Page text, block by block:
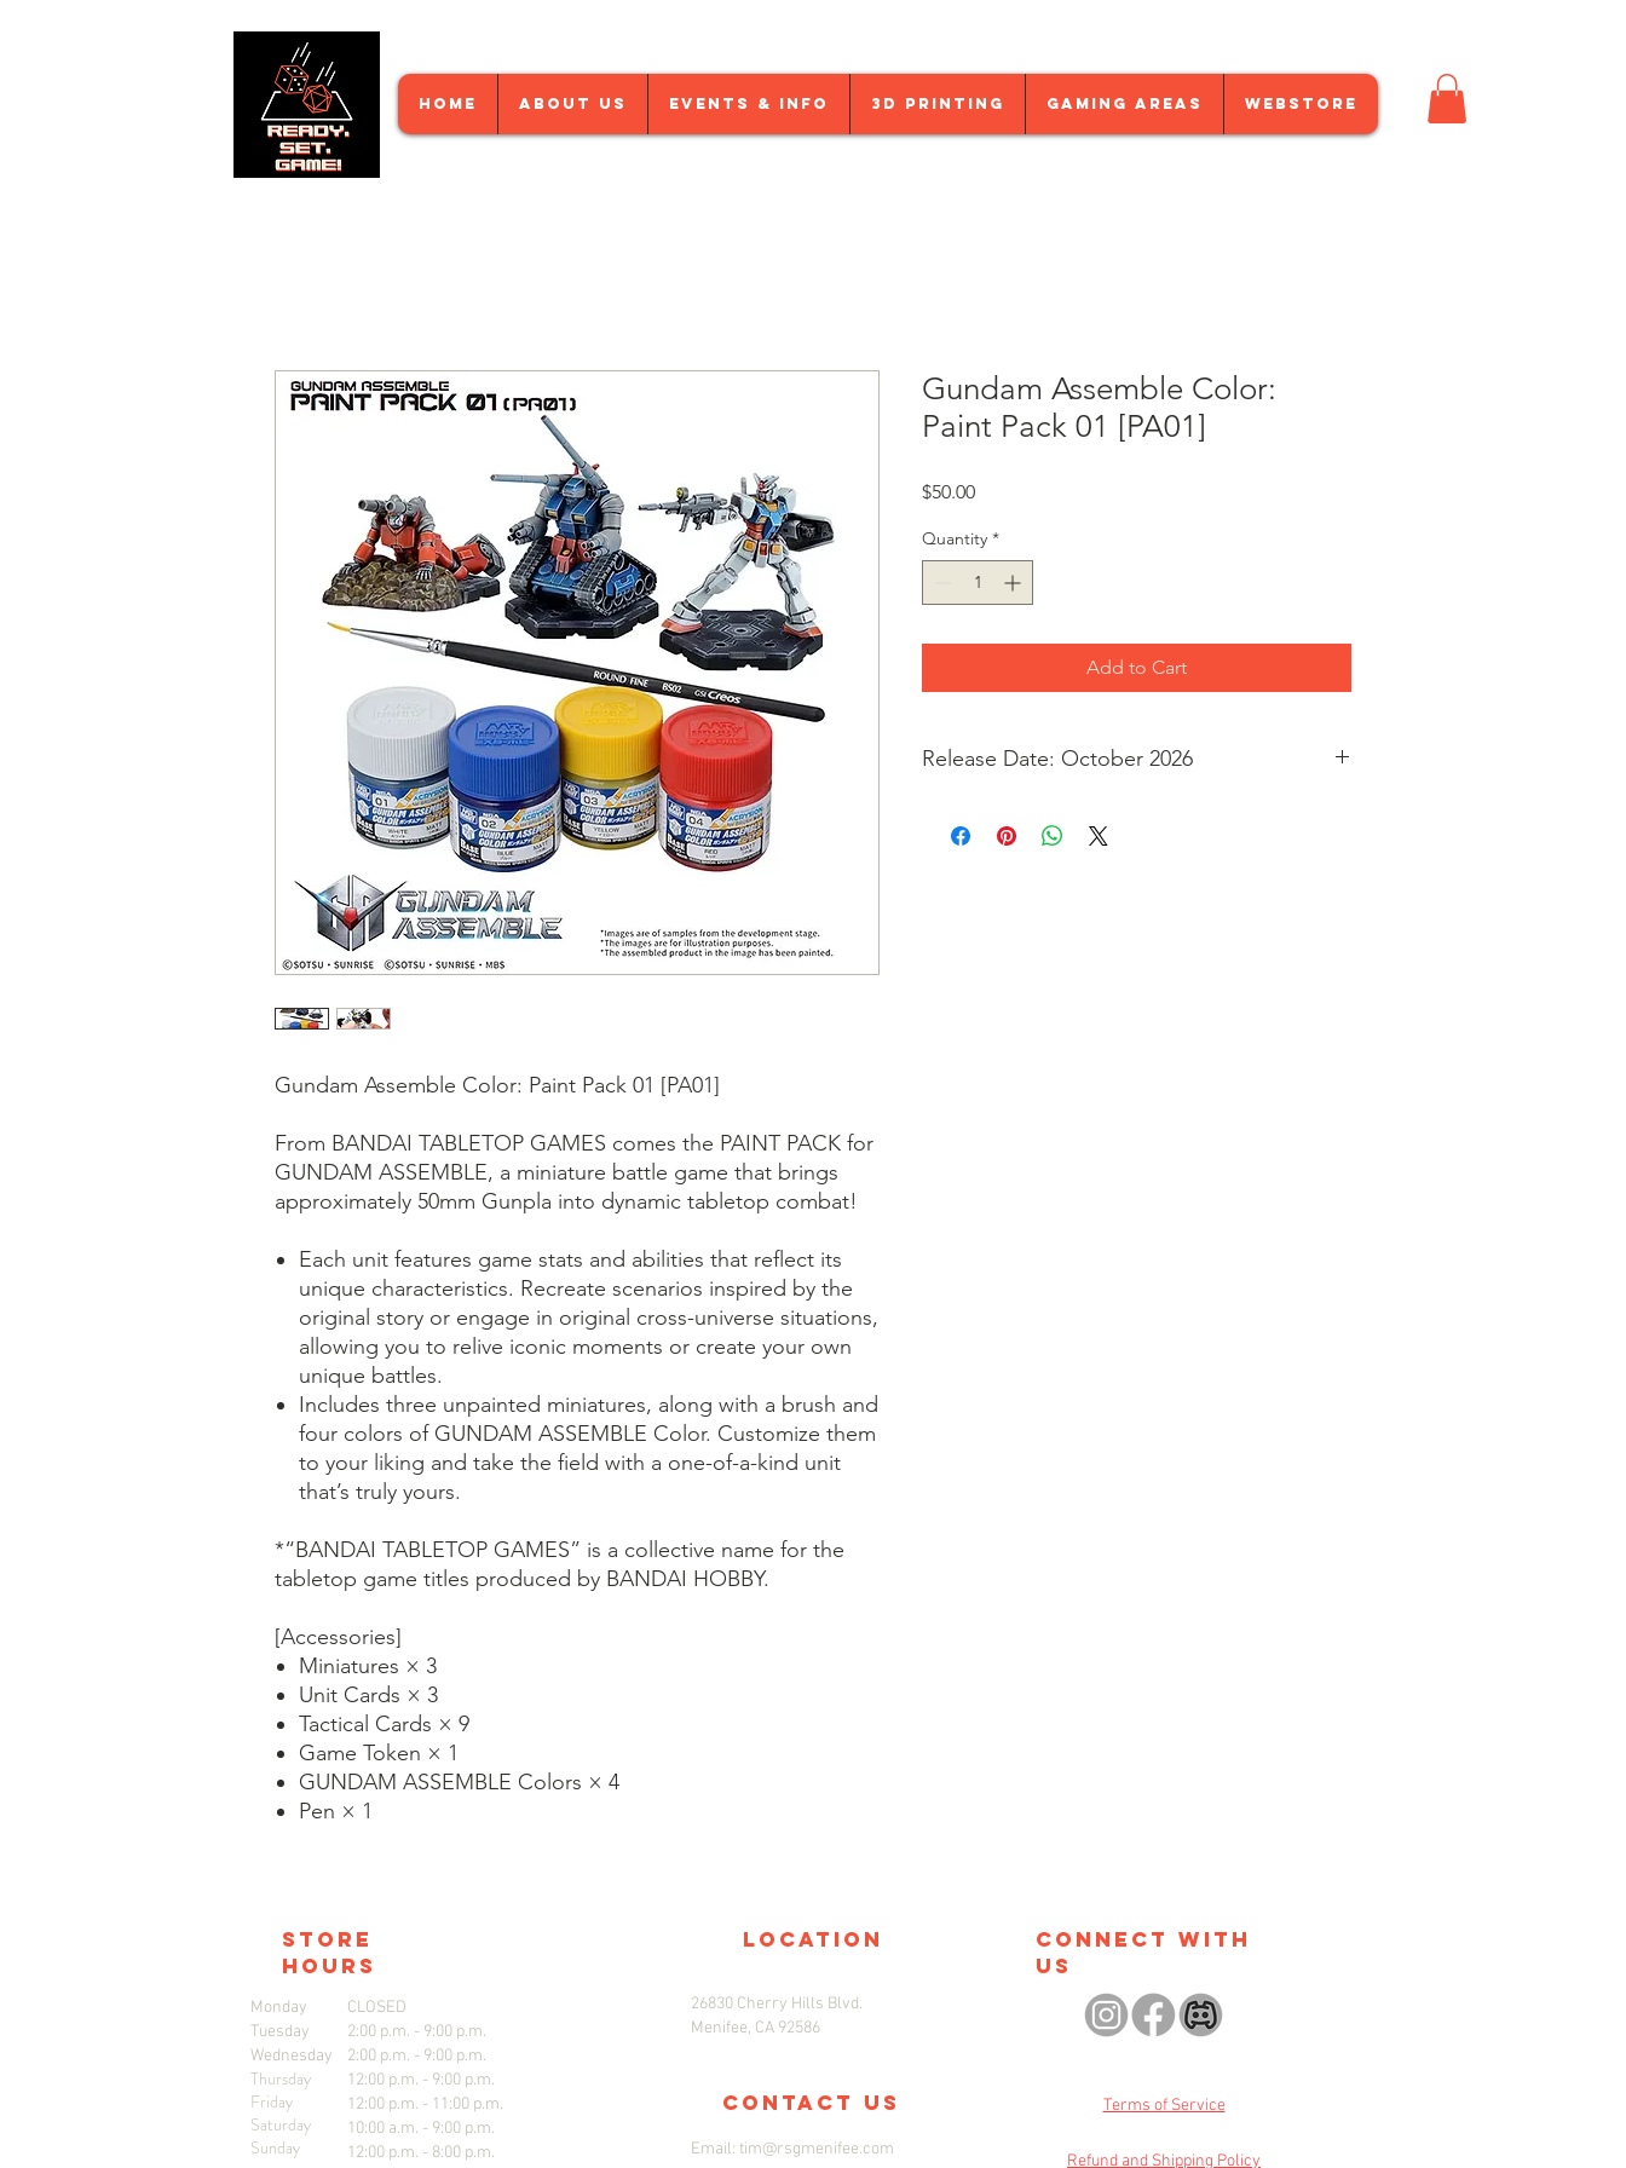
HOME About Us Events & Info 3D Printing Gaming Areas Webstore
Gundam Assemble Color: Paint Pack 01 [PA01]
From BANDAI TABLETOP GAMES comes the PAINT PACK for
GUNDAM ASSEMBLE, a miniature battle game that brings
approximately 50mm Gunpla into dynamic tabletop combat!
Each unit features game stats and abilities that reflect its
unique characteristics. Recreate scenarios inspired by the
original story or engage in original cross-universe situations,
allowing you to relive iconic moments or create your own
unique battles.
Includes three unpainted miniatures, along with a brush and
four colors of GUNDAM ASSEMBLE Color. Customize them
to your liking and take the field with a one-of-a-kind unit
that’s truly yours.
*“BANDAI TABLETOP GAMES” is a collective name for the
tabletop game titles produced by BANDAI HOBBY.
[Accessories]
Miniatures × 3
Unit Cards × 3
Tactical Cards × 9
Game Token × 1
GUNDAM ASSEMBLE Colors × 4
Pen × 1
Gundam Assemble Color:
Paint Pack 01 [PA01]
$50.00Price
Quantity *
Add to Cart
Release Date: October 2026
store
hours
Monday
Tuesday
Wednesday
Thursday
Friday
Saturday
Sunday
CLOSED
2:00 p.m. - 9:00 p.m.
2:00 p.m. - 9:00 p.m.
12:00 p.m. - 9:00 p.m.
12:00 p.m. - 11:00 p.m.
10:00 a.m. - 9:00 p.m.
12:00 p.m. - 8:00 p.m.
location
26830 Cherry Hills Blvd.
Menifee, CA 92586
Contact us
Email: tim@rsgmenifee.com
connect with
us
Terms of Service
Refund and Shipping Policy